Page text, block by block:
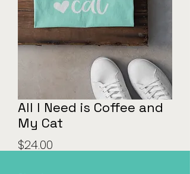
All I Need is Coffee and
My Cat
$24.00